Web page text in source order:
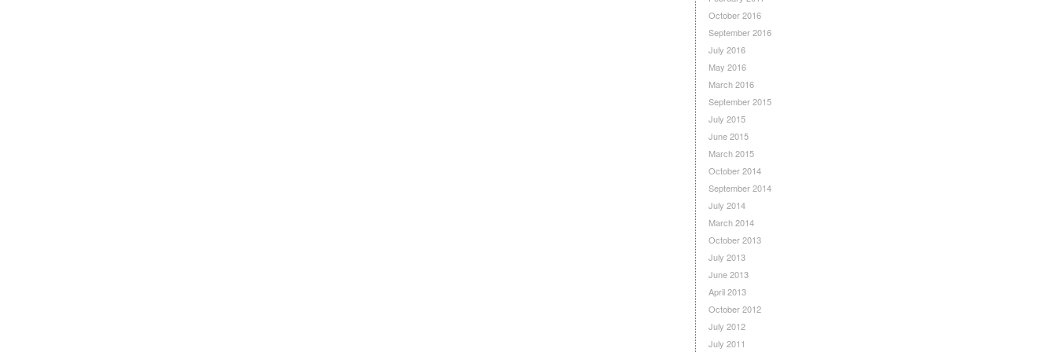
October 2016
September 2016
July 2016
May 2016
March 2016
September 2015
July 2015
June 2015
March 2015
October 2014
September 2014
July 2014
March 2014
October 2013
July 2013
June 2013
April 2013
October 2012
July 2012
July 2011